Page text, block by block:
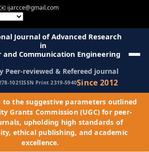
ijarcce@gmail.com
Journal of Advanced Research
in
and Communication Engineering
Peer-reviewed & Refereed journal
1021ISSN Print 2319-5940Since 2012
to the suggestive parameters outlined
Grants Commission (UGC) for peer-
upholding high standards of
ethical publishing, and academic
excellence.